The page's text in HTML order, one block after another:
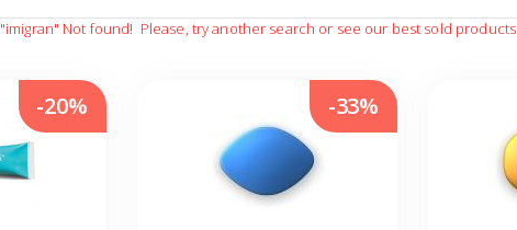
"imigran" Not found! Please, try another search or see our best sold products
-20% -33%